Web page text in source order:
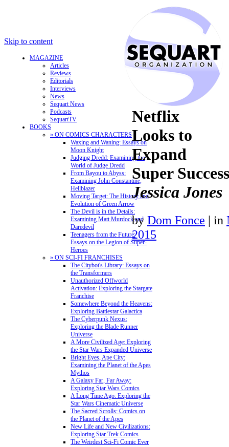
Skip to content
MAGAZINE
Articles
Reviews
Editorials
Interviews
News
Sequart News
Podcasts
SequartTV
BOOKS
» ON COMICS CHARACTERS
Waxing and Waning: Essays on
Moon Knight
Judging Dredd: Examining the
World of Judge Dredd
From Bayou to Abyss:
Examining John Constantine,
Hellblazer
Moving Target: The History and
Evolution of Green Arrow
The Devil is in the Details:
Examining Matt Murdock and
Daredevil
Teenagers from the Future:
Essays on the Legion of Super-
Heroes
» ON SCI-FI FRANCHISES
The Citybot's Library: Essays on
the Transformers
Unauthorized Offworld
Activation: Exploring the Stargate
Franchise
Somewhere Beyond the Heavens:
Exploring Battlestar Galactica
The Cyberpunk Nexus:
Exploring the Blade Runner
Universe
A More Civilized Age: Exploring
the Star Wars Expanded Universe
Bright Eyes, Ape City:
Examining the Planet of the Apes
Mythos
A Galaxy Far, Far Away:
Exploring Star Wars Comics
A Long Time Ago: Exploring the
Star Wars Cinematic Universe
The Sacred Scrolls: Comics on
the Planet of the Apes
New Life and New Civilizations:
Exploring Star Trek Comics
The Weirdest Sci-Fi Comic Ever
Netflix
Looks to
Expand
Super
Jessica Jones
by Dom Fonce | in
2015